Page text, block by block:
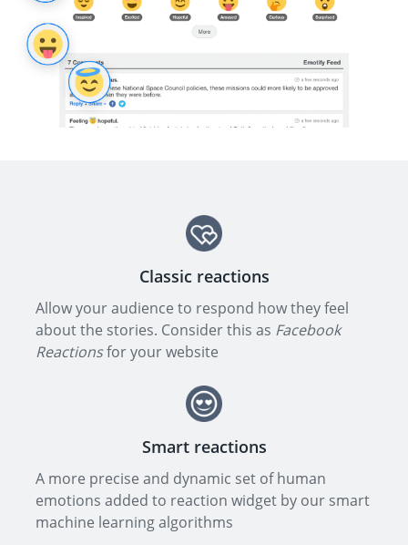
Classic reactions
Allow your audience to respond how they feel
about the stories. Consider this as Facebook
Reactionsfor your website
Smart reactions
A more precise and dynamic set of human
emotions added to reaction widget by our smart
machine learning algorithms